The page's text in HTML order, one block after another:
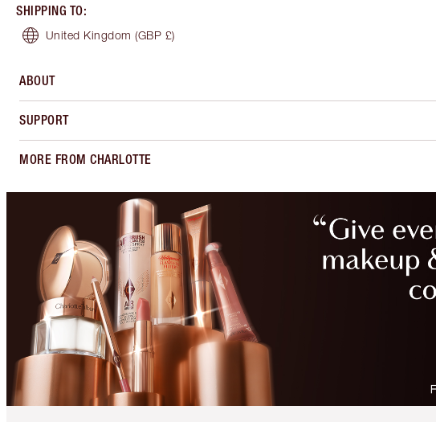
SHIPPING TO:
United Kingdom (GBP £)
ABOUT
SUPPORT
MORE FROM CHARLOTTE